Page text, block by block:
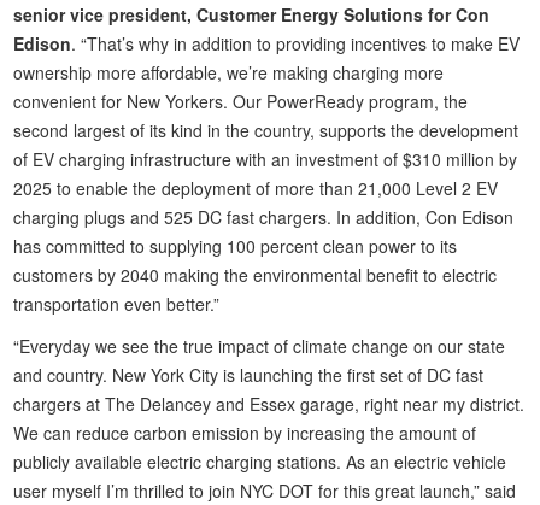
senior vice president, Customer Energy Solutions for Con
Edison. “That’s why in addition to providing incentives to make EV
ownership more affordable, we’re making charging more
convenient for New Yorkers. Our PowerReady program, the
second largest of its kind in the country, supports the development
of EV charging infrastructure with an investment of $310 million by
2025 to enable the deployment of more than 21,000 Level 2 EV
charging plugs and 525 DC fast chargers. In addition, Con Edison
has committed to supplying 100 percent clean power to its
customers by 2040 making the environmental benefit to electric
transportation even better.”
“Everyday we see the true impact of climate change on our state
and country. New York City is launching the first set of DC fast
chargers at The Delancey and Essex garage, right near my district.
We can reduce carbon emission by increasing the amount of
publicly available electric charging stations. As an electric vehicle
user myself I’m thrilled to join NYC DOT for this great launch,” said